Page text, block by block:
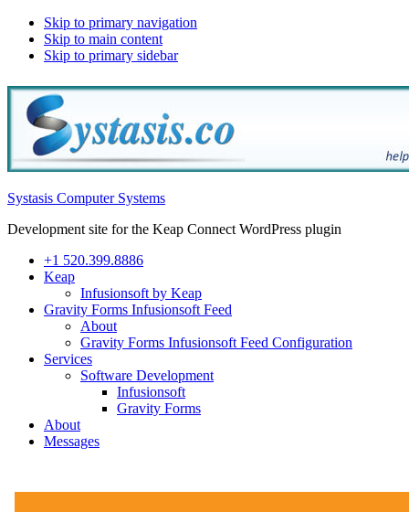
Skip to primary navigation
Skip to main content
Skip to primary sidebar
Systasis Computer Systems
Development site for the Keap Connect WordPress plugin
+1 520.399.8886
Keap
Infusionsoft by Keap
Gravity Forms Infusionsoft Feed
About
Gravity Forms Infusionsoft Feed Configuration
Services
Software Development
Infusionsoft
Gravity Forms
About
Messages